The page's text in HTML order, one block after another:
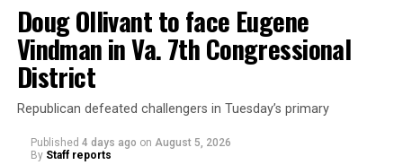
Doug Ollivant to face Eugene
Vindman in Va. 7th Congressional
District
Republican defeated challengers in Tuesday’s primary
Published 4 days ago on August 5, 2026
By Staff reports